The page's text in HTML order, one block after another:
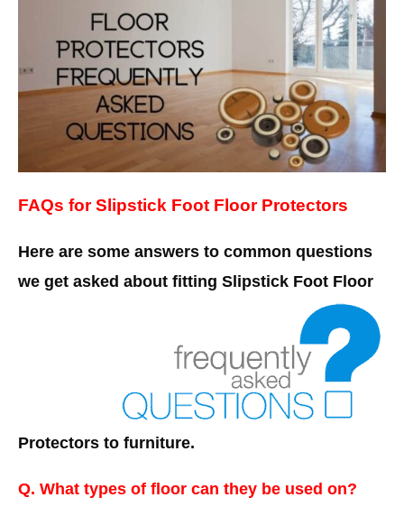
FAQs for Slipstick Foot Floor Protectors
Here are some answers to common questions
we get asked about fitting Slipstick Foot Floor
Protectors to furniture.
Q. What types of floor can they be used on?